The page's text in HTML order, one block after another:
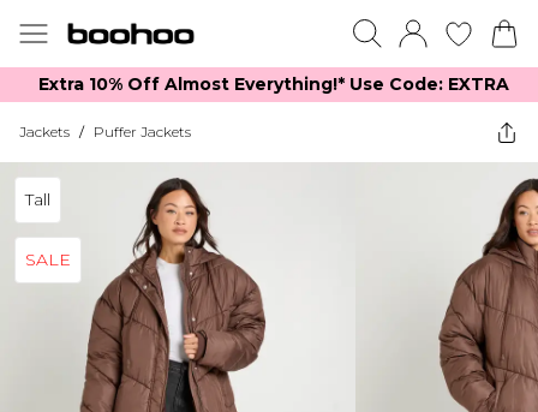
Extra 10% Off Almost Everything​​!* Use Code: EXTRA
Jackets / Puffer Jackets
Tall
SALE